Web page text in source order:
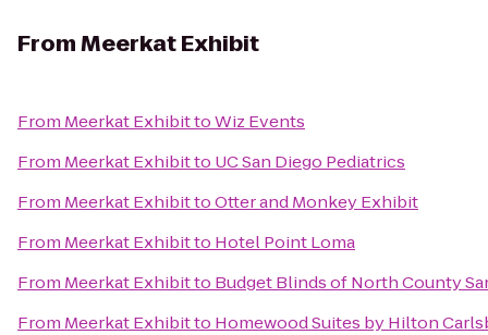
FromMeerkat Exhibit
From Meerkat ExhibittoWiz Events
From Meerkat Exhibitto UC San Diego Pediatrics
From Meerkat ExhibittoOtter and Monkey Exhibit
From Meerkat Exhibitto Hotel Point Loma
From Meerkat Exhibitto Budget Blinds of North County
From Meerkat Exhibitto Homewood Suites by Hilton